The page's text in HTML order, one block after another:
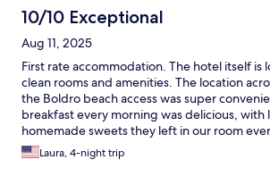
10/10 Exceptional
Aug 11, 2025
First rate accommodation. The hotel itself is
clean rooms and amenities. The location
the Boldro beach access was super
breakfast every morning was delicious, with
homemade sweets they left in our room
scrumptious too. The absolute best part of
the staff. They had an English-speaking
Laura, 4-night trip